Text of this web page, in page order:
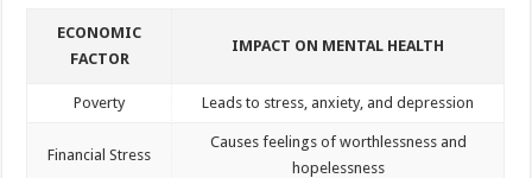
ECONOMIC
FACTOR
IMPACT ON MENTAL HEALTH
Poverty Leads to stress, anxiety, and depression
Financial Stress
Causes feelings of worthlessness and
hopelessness